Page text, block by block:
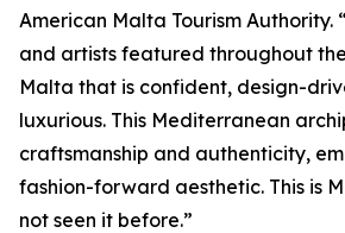
American Malta Tourism Authority.
and artists featured throughout
Malta that is confident, design-
luxurious. This Mediterranean
craftsmanship and authenticity,
fashion-forward aesthetic. This is
not seen it before.”